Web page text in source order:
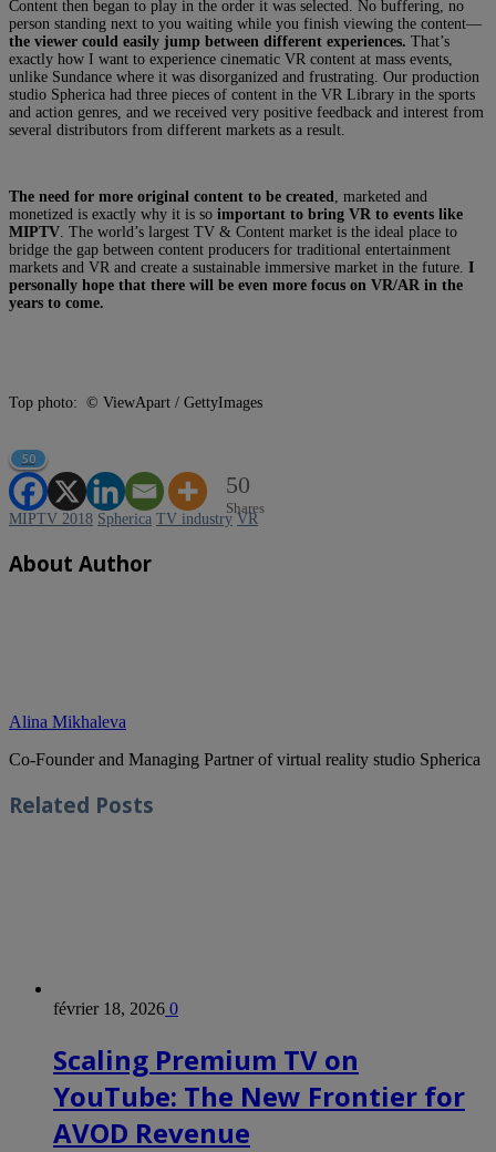
Content then began to play in the order it was selected. No buffering, no
person standing next to you waiting while you finish viewing the content—
the viewer could easily jump between different experiences. That’s
exactly how I want to experience cinematic VR content at mass events,
unlike Sundance where it was disorganized and frustrating. Our production
studio Spherica had three pieces of content in the VR Library in the sports
and action genres, and we received very positive feedback and interest from
several distributors from different markets as a result.
The need for more original content to be created
, marketed and
monetized is exactly why it is so important to bring VR to events like
MIPTV . The world’s largest TV & Content market is the ideal place to
bridge the gap between content producers for traditional entertainment
markets and VR and create a sustainable immersive market in the future. I
personally hope that there will be even more focus on VR/AR in the
years to come.
Top photo: © ViewApart / GettyImages
50
50
Shares
MIPTV 2018 Spherica TV industry VR
About Author
Alina Mikhaleva
Co-Founder and Managing Partner of virtual reality studio Spherica
Related Posts
février 18, 2026 0
Scaling Premium TV on
YouTube: The New Frontier for
AVOD Revenue